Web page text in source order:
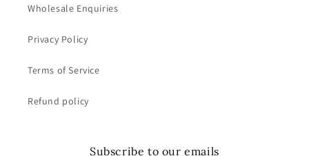
Wholesale Enquiries
Privacy Policy
Terms of Service
Refund policy
Subscribe to our emails